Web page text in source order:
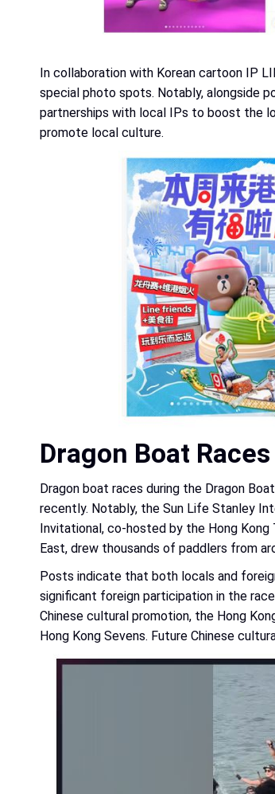
In collaboration with Korean cartoon IP
special photo spots. Notably, alongside
partnerships with local IPs to boost the
promote local culture.
Dragon Boat
Dragon boat races during the Dragon
recently. Notably, the Sun Life Stanley
Invitational, co-hosted by the Hong Kong
East, drew thousands of paddlers from
Posts indicate that both locals and
significant foreign participation in the
Chinese cultural promotion, the Hong
Hong Kong Sevens. Future Chinese